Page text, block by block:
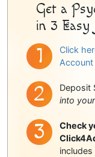
Get a
in 3 Easy
Click
Account
Deposit
into
Check